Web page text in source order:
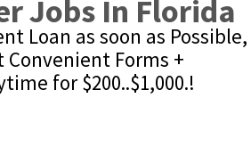
Jobs In Florida
Loan as soon as Possible,
Convenient Forms +
for $200..$1,000.!